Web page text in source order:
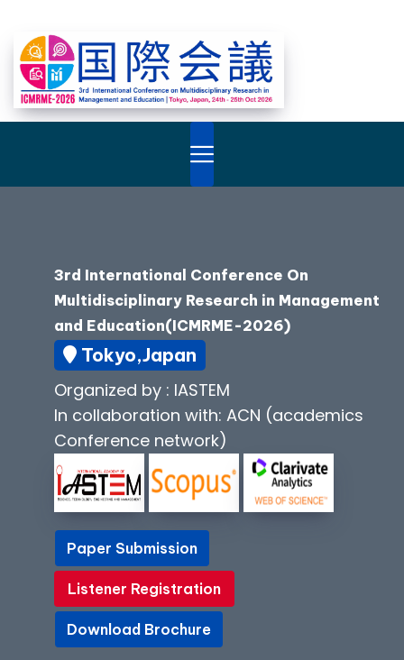
3rd International Conference On
Multidisciplinary Research in Management
and Education(ICMRME-2026)
Tokyo,Japan
Organized by : IASTEM
In collaboration with: ACN (academics
Conference network)
Paper Submission
Paper Submission
Listener Registration
Listener Registration
Download Brochure